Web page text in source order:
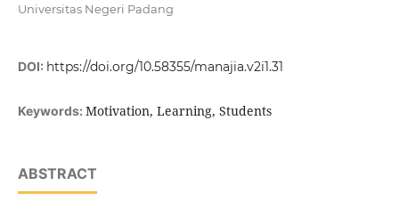
Universitas Negeri Padang
DOI: https://doi.org/10.58355/manajia.v2i1.31
Keywords: Motivation, Learning, Students
ABSTRACT